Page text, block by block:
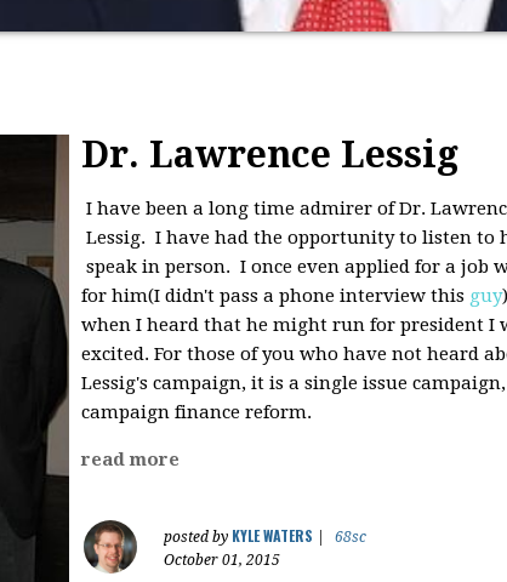
Dr. Lawrence Lessig
I have been a long time admirer of Dr.
Lessig. I have had the opportunity to listen to
speak in person. I once even applied for a job
for him(I didn't pass a phone interview this guy
when I heard that he might run for president I
excited. For those of you who have not heard
Lessig's campaign, it is a single issue campaign,
campaign finance reform.
read more
posted by KYLE WATERS
68sc
October 01, 2015